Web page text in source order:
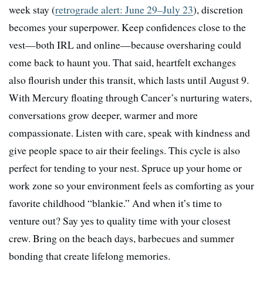
week stay (retrograde alert: June 29–July 23), discretion
becomes your superpower. Keep confidences close to the
vest—both IRL and online—because oversharing could
come back to haunt you. That said, heartfelt exchanges
also flourish under this transit, which lasts until August 9.
With Mercury floating through Cancer’s nurturing waters,
conversations grow deeper, warmer and more
compassionate. Listen with care, speak with kindness and
give people space to air their feelings. This cycle is also
perfect for tending to your nest. Spruce up your home or
work zone so your environment feels as comforting as your
favorite childhood “blankie.” And when it’s time to
venture out? Say yes to quality time with your closest
crew. Bring on the beach days, barbecues and summer
bonding that create lifelong memories.